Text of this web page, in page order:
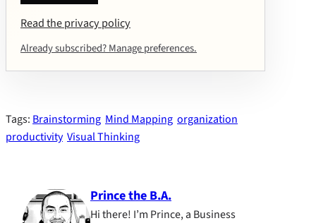
Read the privacy policy
Already subscribed? Manage preferences.
Tags: Brainstorming Mind Mapping organization
productivity Visual Thinking
Prince the B.A.
Hi there! I’m Prince, a Business